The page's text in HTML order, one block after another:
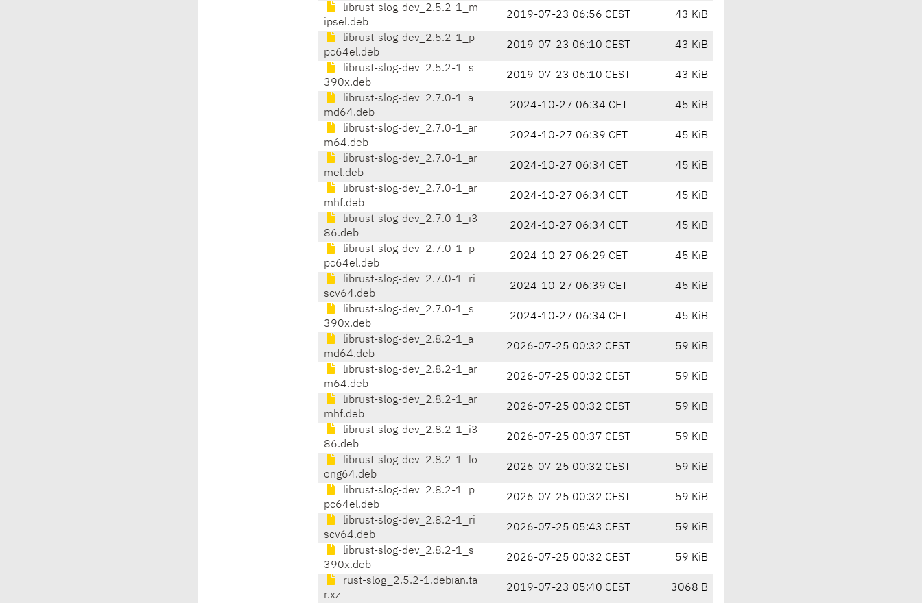
librust-slog-dev_2.5.2-1_m
ipsel.deb
2019-07-23 06:56 CEST 43 KiB
librust-slog-dev_2.5.2-1_p
pc64el.deb
2019-07-23 06:10 CEST 43 KiB
librust-slog-dev_2.5.2-1_s
390x.deb
2019-07-23 06:10 CEST 43 KiB
librust-slog-dev_2.7.0-1_a
md64.deb
2024-10-27 06:34 CET 45 KiB
librust-slog-dev_2.7.0-1_ar
m64.deb
2024-10-27 06:39 CET 45 KiB
librust-slog-dev_2.7.0-1_ar
mel.deb
2024-10-27 06:34 CET 45 KiB
librust-slog-dev_2.7.0-1_ar
mhf.deb
2024-10-27 06:34 CET 45 KiB
librust-slog-dev_2.7.0-1_i3
86.deb
2024-10-27 06:34 CET 45 KiB
librust-slog-dev_2.7.0-1_p
pc64el.deb
2024-10-27 06:29 CET 45 KiB
librust-slog-dev_2.7.0-1_ri
scv64.deb
2024-10-27 06:39 CET 45 KiB
librust-slog-dev_2.7.0-1_s
390x.deb
2024-10-27 06:34 CET 45 KiB
librust-slog-dev_2.8.2-1_a
md64.deb
2026-07-25 00:32 CEST 59 KiB
librust-slog-dev_2.8.2-1_ar
m64.deb
2026-07-25 00:32 CEST 59 KiB
librust-slog-dev_2.8.2-1_ar
mhf.deb
2026-07-25 00:32 CEST 59 KiB
librust-slog-dev_2.8.2-1_i3
86.deb
2026-07-25 00:37 CEST 59 KiB
librust-slog-dev_2.8.2-1_lo
ong64.deb
2026-07-25 00:32 CEST 59 KiB
librust-slog-dev_2.8.2-1_p
pc64el.deb
2026-07-25 00:32 CEST 59 KiB
librust-slog-dev_2.8.2-1_ri
scv64.deb
2026-07-25 05:43 CEST 59 KiB
librust-slog-dev_2.8.2-1_s
390x.deb
2026-07-25 00:32 CEST 59 KiB
rust-slog_2.5.2-1.debian.ta
r.xz
2019-07-23 05:40 CEST 3068 B